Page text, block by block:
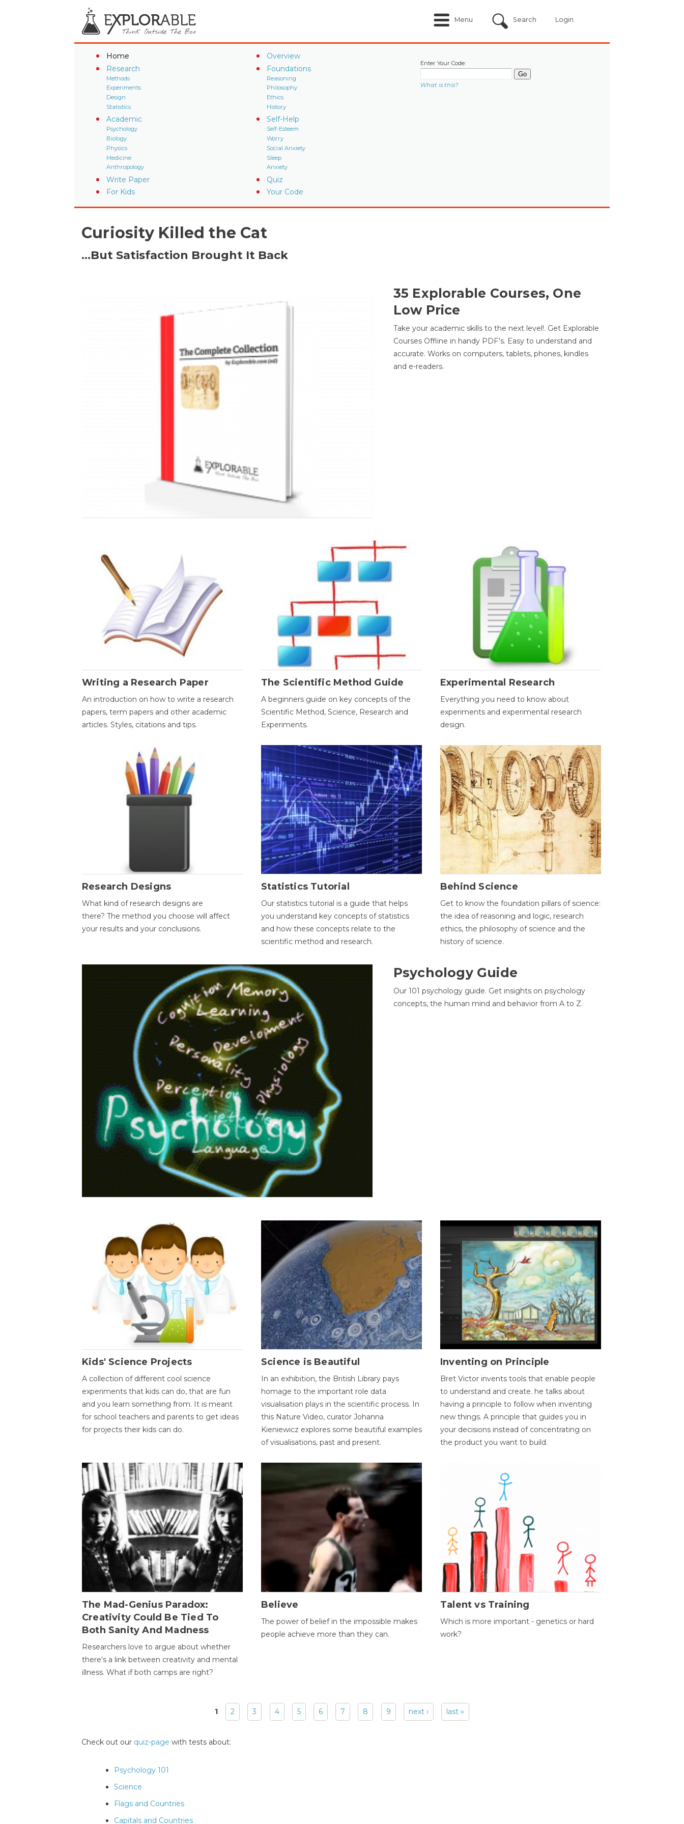
Menu Search Login
Home
Overview
Research
Methods
Experiments
Design
Statistics
Foundations
Reasoning
Philosophy
Ethics
History
Academic
Psychology
Biology
Physics
Medicine
Anthropology
Self-Help
Self-Esteem
Worry
Social Anxiety
Sleep
Anxiety
Write Paper
Quiz
For Kids
Your Code
Enter Your Code:
What is this?
Curiosity Killed the Cat
…But Satisfaction Brought It Back
35 Explorable Courses, One
Low Price
Take your academic skills to the next level!. Get Explorable
Courses Offline in handy PDF's. Easy to understand and
accurate. Works on computers, tablets, phones, kindles
and e-readers.
Writing a Research Paper
An introduction on how to write a research
papers, term papers and other academic
articles. Styles, citations and tips.
The Scientific Method Guide
A beginners guide on key concepts of the
Scientific Method, Science, Research and
Experiments.
Experimental Research
Everything you need to know about
experiments and experimental research
design.
Research Designs
What kind of research designs are
there? The method you choose will affect
your results and your conclusions.
Statistics Tutorial
Our statistics tutorial is a guide that helps
you understand key concepts of statistics
and how these concepts relate to the
scientific method and research.
Behind Science
Get to know the foundation pillars of science:
the idea of reasoning and logic, research
ethics, the philosophy of science and the
history of science.
Psychology Guide
Our 101 psychology guide. Get insights on psychology
concepts, the human mind and behavior from A to Z.
Kids' Science Projects
A collection of different cool science
experiments that kids can do, that are fun
and you learn something from. It is meant
for school teachers and parents to get ideas
for projects their kids can do.
Science is Beautiful
In an exhibition, the British Library pays
homage to the important role data
visualisation plays in the scientific process. In
this Nature Video, curator Johanna
Kieniewicz explores some beautiful examples
of visualisations, past and present.
Inventing on Principle
Bret Victor invents tools that enable people
to understand and create. he talks about
having a principle to follow when inventing
new things. A principle that guides you in
your decisions instead of concentrating on
the product you want to build.
The Mad-Genius Paradox:
Creativity Could Be Tied To
Both Sanity And Madness
Researchers love to argue about whether
there's a link between creativity and mental
illness. What if both camps are right?
Believe
The power of belief in the impossible makes
people achieve more than they can.
Talent vs Training
Which is more important - genetics or hard
work?
1 2 3 4 5 6 7 8 9 next › last »
Check out our quiz-page with tests about:
Psychology 101
Science
Flags and Countries
Capitals and Countries